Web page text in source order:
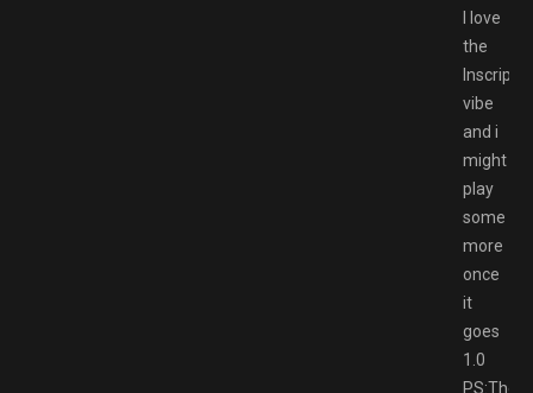
I love
the
vibe
and i
might
play
some
more
once
it
goes
1.0
PS:The